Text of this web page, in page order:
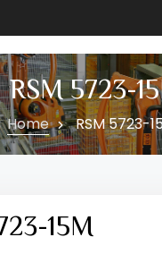
RSM 5723-
Home RSM 5723-
15M